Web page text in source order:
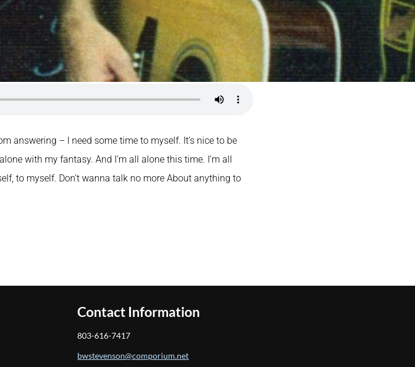
answering – I need some time to myself. It’s nice to be
with my fantasy. And I’m all alone this time. I’m all
to myself. Don’t wanna talk no more About anything to
Contact Information
803-616-7417
bwstevenson@comporium.net